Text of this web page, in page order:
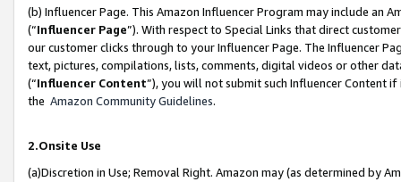
(b) Influencer Page. This Amazon Influencer Program may include an
(“Influencer Page”). With respect to Special Links that direct
our customer clicks through to your Influencer Page. The Influencer
text, pictures, compilations, lists, comments, digital videos or other
(“Influencer Content”), you will not submit such Influencer Content
the Amazon Community Guidelines.
2.Onsite Use
(a)Discretion in Use; Removal Right. Amazon may (as determined by